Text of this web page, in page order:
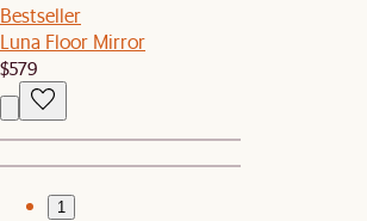
Bestseller
Luna Floor Mirror
$579
1